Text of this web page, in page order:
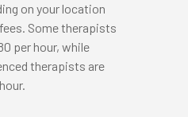
on your location
Some therapists
per hour, while
therapists are